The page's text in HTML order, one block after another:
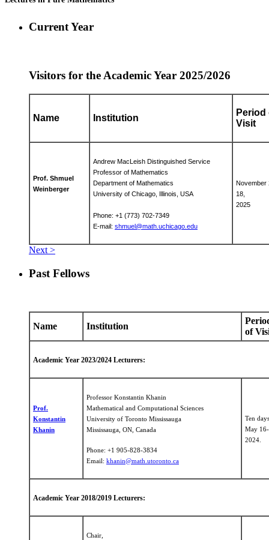
Current Year
Visitors for the Academic Year 2025/2026
Name Institution
Period
Visit
Prof. Shmuel
Weinberger
Andrew MacLeish Distinguished Service
Professor of Mathematics
Department of Mathematics
University of Chicago, Illinois, USA
Phone: +1 (773) 702-7349
E-mail: shmuel@math.uchicago.edu
November
18,
2025
Next >
Past Fellows
Name Institution
of
Academic Year 2023/2024 Lecturers:
Prof.
Konstantin
Khanin
Professor Konstantin Khanin
Mathematical and Computational Sciences
University of Toronto Mississauga
Mississauga, ON, Canada
Phone: +1 905-828-3834
Email: khanin@math.utoronto.ca
Ten days
May
2024.
Academic Year 2018/2019 Lecturers:
Chair,